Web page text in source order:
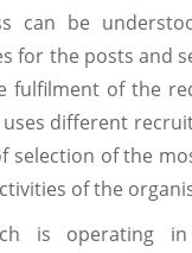
can be
for the posts and
fulfilment of the
different
selection of the
of the
is operating